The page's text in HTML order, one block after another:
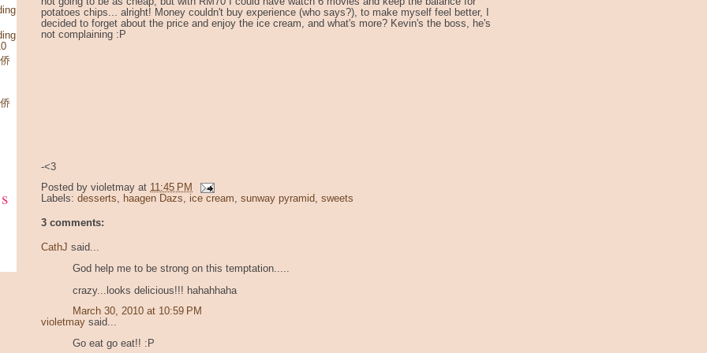
potatoes chips... alright! Money couldn't buy experience (who says?), to make myself feel better, I
decided to forget about the price and enjoy the ice cream, and what's more? Kevin's the boss, he's
not complaining :P
-<3
Posted by violetmay at 11:45 PM
Labels: desserts, haagen Dazs, ice cream, sunway pyramid, sweets
3 comments:
CathJ said...
God help me to be strong on this temptation.....
crazy...looks delicious!!! hahahhaha
March 30, 2010 at 10:59 PM
violetmay said...
Go eat go eat!! :P